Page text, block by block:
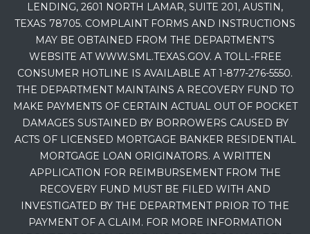
LENDING, 2601 NORTH LAMAR, SUITE 201, AUSTIN,
TEXAS 78705. COMPLAINT FORMS AND INSTRUCTIONS
MAY BE OBTAINED FROM THE DEPARTMENT’S
WEBSITE AT WWW.SML.TEXAS.GOV. A TOLL-FREE
CONSUMER HOTLINE IS AVAILABLE AT 1-877-276-5550.
THE DEPARTMENT MAINTAINS A RECOVERY FUND TO
MAKE PAYMENTS OF CERTAIN ACTUAL OUT OF POCKET
DAMAGES SUSTAINED BY BORROWERS CAUSED BY
ACTS OF LICENSED MORTGAGE BANKER RESIDENTIAL
MORTGAGE LOAN ORIGINATORS. A WRITTEN
APPLICATION FOR REIMBURSEMENT FROM THE
RECOVERY FUND MUST BE FILED WITH AND
INVESTIGATED BY THE DEPARTMENT PRIOR TO THE
PAYMENT OF A CLAIM. FOR MORE INFORMATION